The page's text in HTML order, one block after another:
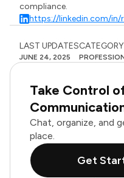
compliance.
https://linkedin.com/in/
LAST UPDATES
JUNE 24, 2025
CATEGORY
Take Control
Chat, organize, and
place.
Get